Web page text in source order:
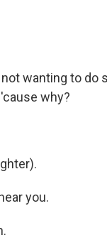
not wanting to
why?
you.